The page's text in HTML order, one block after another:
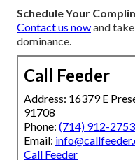
Schedule Your
Contact us nowand
dominance.
Call Feeder
Address: 16379 E
91708
Phone: (714) 912-2753
Email:
Call Feeder